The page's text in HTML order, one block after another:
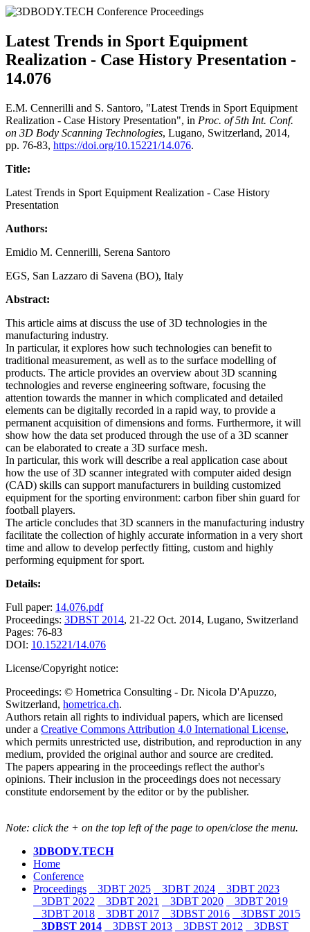
Latest Trends in Sport Equipment
Realization - Case History Presentation -
14.076
E.M. Cennerilli and S. Santoro, "Latest Trends in Sport Equipment
Realization - Case History Presentation", in Proc. of 5th Int. Conf.
on 3D Body Scanning Technologies, Lugano, Switzerland, 2014,
pp. 76-83, https://doi.org/10.15221/14.076.
Title:
Latest Trends in Sport Equipment Realization - Case History
Presentation
Authors:
Emidio M. Cennerilli, Serena Santoro
EGS, San Lazzaro di Savena (BO), Italy
Abstract:
This article aims at discuss the use of 3D technologies in the
manufacturing industry.
In particular, it explores how such technologies can benefit to
traditional measurement, as well as to the surface modelling of
products. The article provides an overview about 3D scanning
technologies and reverse engineering software, focusing the
attention towards the manner in which complicated and detailed
elements can be digitally recorded in a rapid way, to provide a
permanent acquisition of dimensions and forms. Furthermore, it will
show how the data set produced through the use of a 3D scanner
can be elaborated to create a 3D surface mesh.
In particular, this work will describe a real application case about
how the use of 3D scanner integrated with computer aided design
(CAD) skills can support manufacturers in building customized
equipment for the sporting environment: carbon fiber shin guard for
football players.
The article concludes that 3D scanners in the manufacturing industry
facilitate the collection of highly accurate information in a very short
time and allow to develop perfectly fitting, custom and highly
performing equipment for sport.
Details:
Full paper: 14.076.pdf
Proceedings: 3DBST 2014, 21-22 Oct. 2014, Lugano, Switzerland
Pages: 76-83
DOI: 10.15221/14.076
License/Copyright notice:
Proceedings: © Hometrica Consulting - Dr. Nicola D'Apuzzo,
Switzerland, hometrica.ch.
Authors retain all rights to individual papers, which are licensed
under a Creative Commons Attribution 4.0 International License,
which permits unrestricted use, distribution, and reproduction in any
medium, provided the original author and source are credited.
The papers appearing in the proceedings reflect the author's
opinions. Their inclusion in the proceedings does not necessary
constitute endorsement by the editor or by the publisher.
Note: click the + on the top left of the page to open/close the menu.
3DBODY.TECH
Home
Conference
Proceedings
3DBT 2025 3DBT 2024
3DBT 2023
3DBT 2022
3DBT 2021 3DBT 2020
3DBT 2019
3DBT 2018
3DBT 2017 3DBST 2016
3DBST 2015
3DBST 2014
3DBST 2013 3DBST 2012 3DBST